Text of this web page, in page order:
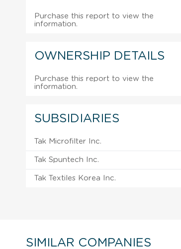
Purchase this report to view the
information.
OWNERSHIP DETAILS
Purchase this report to view the
information.
SUBSIDIARIES
Tak Microfilter Inc.
Tak Spuntech Inc.
Tak Textiles Korea Inc.
SIMILAR COMPANIES